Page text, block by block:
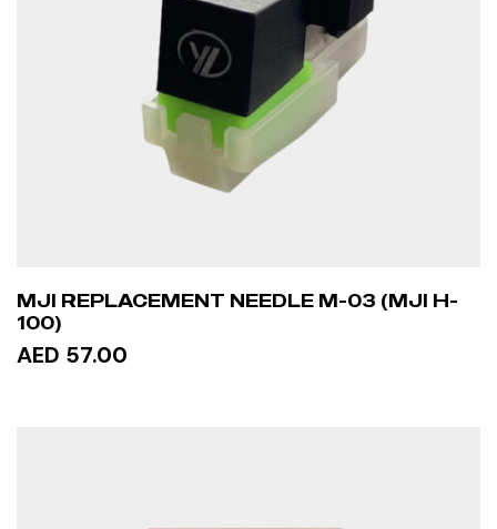
MJI REPLACEMENT NEEDLE M-03 (MJI H-
100)
AED 57.00